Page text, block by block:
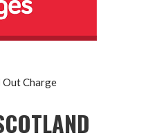
Out Charge